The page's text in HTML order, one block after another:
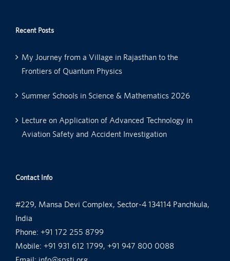
Recent Posts
My Journey from a Village in Rajasthan to the
Frontiers of Quantum Physics
Summer Schools in Science & Mathematics 2026
Lecture on Application of Advanced Technology in
Aviation Safety and Accident Investigation
Contact Info
#229, Mansa Devi Complex, Sector-4 134114 Panchkula,
India
Phone: +91 172 255 8799
Mobile: +91 931 612 1799, +91 947 800 0088